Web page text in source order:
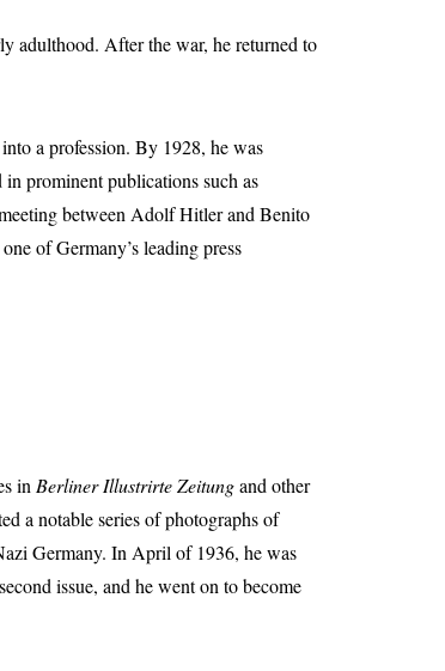
adulthood. After the war, he returned to
a profession. By 1928, he was
prominent publications such as
between Adolf Hitler and Benito
of Germany’s leading press
in Berliner Illustrirte Zeitungand other
a notable series of photographs of
Germany. In April of 1936, he was
issue, and he went on to become